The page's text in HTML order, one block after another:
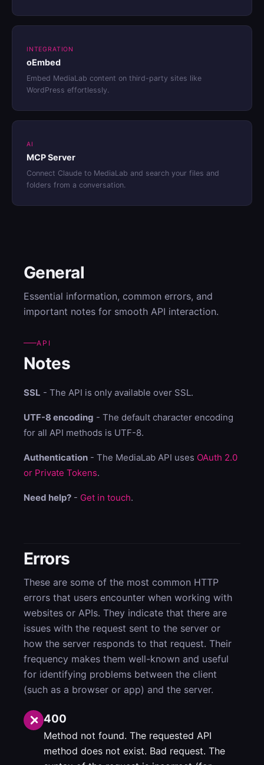
INTEGRATION
oEmbed
Embed MediaLab content on third-party sites like
WordPress effortlessly.
AI
MCP Server
Connect Claude to MediaLab and search your files and
folders from a conversation.
General
Essential information, common errors, and
important notes for smooth API interaction.
API
Notes
SSL - The API is only available over SSL.
UTF-8 encoding - The default character encoding
for all API methods is UTF-8.
Authentication - The MediaLab API uses OAuth 2.0
or Private Tokens.
Need help? - Get in touch.
Errors
These are some of the most common HTTP
errors that users encounter when working with
websites or APIs. They indicate that there are
issues with the request sent to the server or
how the server responds to that request. Their
frequency makes them well-known and useful
for identifying problems between the client
(such as a browser or app) and the server.
400
Method not found. The requested API
method does not exist. Bad request. The